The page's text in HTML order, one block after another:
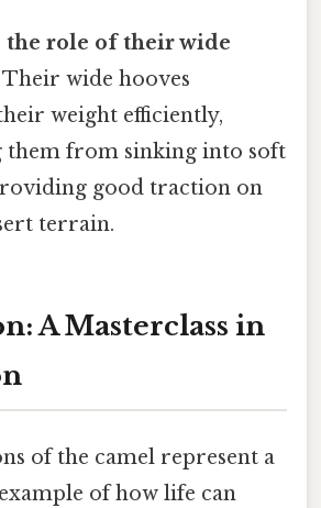
the role of their wide
Their wide hooves
weight efficiently,
them from sinking into soft
good traction on
terrain.
A Masterclass in
of the camel represent a
of how life can